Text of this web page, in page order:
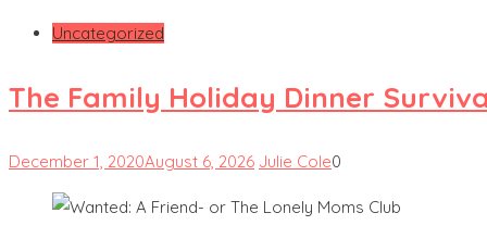
Uncategorized
The Family Holiday Dinner
December 1, 2020August 6, 2026 Julie Cole0